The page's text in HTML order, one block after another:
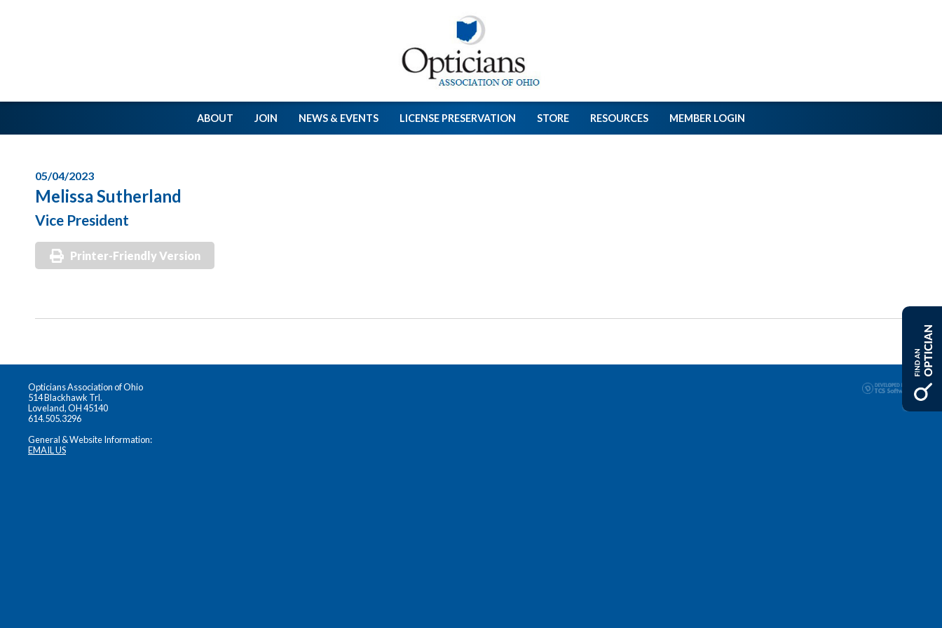
ABOUT JOIN NEWS & EVENTS LICENSE PRESERVATION STORE RESOURCES MEMBER LOGIN
05/04/2023
Melissa Sutherland
Vice President
Printer-Friendly Version
Opticians Association of Ohio
514 Blackhawk Trl.
Loveland, OH 45140
614.505.3296
General & Website Information:
EMAIL US